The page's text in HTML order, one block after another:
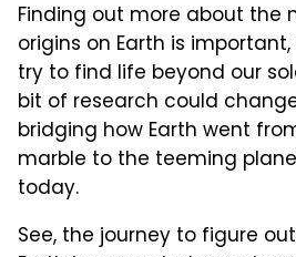
Finding out more about the
origins on Earth is
try to find life beyond our
bit of research could
bridging how Earth went
marble to the teeming
today.
See, the journey to figure